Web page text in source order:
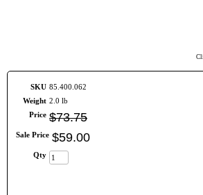
SKU 85.400.062
Weight 2.0 lb
Price $73.75
Sale Price $59.00
Qty